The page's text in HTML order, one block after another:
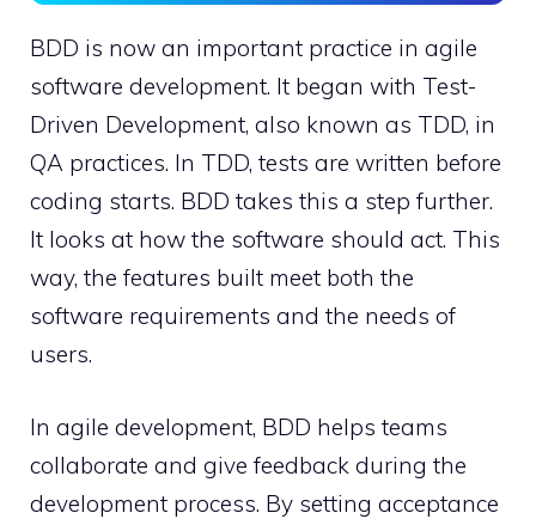
BDD is now an important practice in agile
software development. It began with Test-
Driven Development, also known as TDD, in
QA practices. In TDD, tests are written before
coding starts. BDD takes this a step further.
It looks at how the software should act. This
way, the features built meet both the
software requirements and the needs of
users.
In agile development, BDD helps teams
collaborate and give feedback during the
development process. By setting acceptance